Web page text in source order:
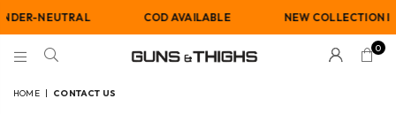
NEUTRAL COD AVAILABLE NEW COLLECTION IS
AND
0
HOME | CONTACT US